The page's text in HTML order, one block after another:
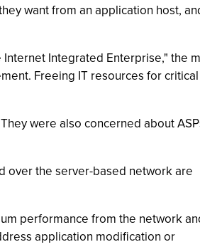
want from an application host,
Internet Integrated Enterprise," the
Freeing IT resources for
were also concerned about
over the server-based network are
performance from the network
application modification or